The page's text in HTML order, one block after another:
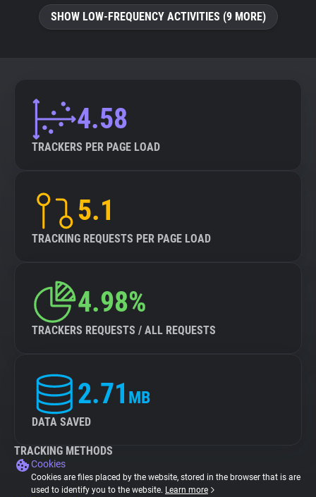
SHOW LOW-FREQUENCY ACTIVITIES (9 MORE)
4.58
TRACKERS PER PAGE LOAD
5.1
TRACKING REQUESTS PER PAGE LOAD
4.98%
TRACKERS REQUESTS / ALL REQUESTS
2.71 MB
DATA SAVED
TRACKING METHODS
Cookies
Cookies are files placed by the website, stored in the browser that is are
used to identify you to the website. Learn more